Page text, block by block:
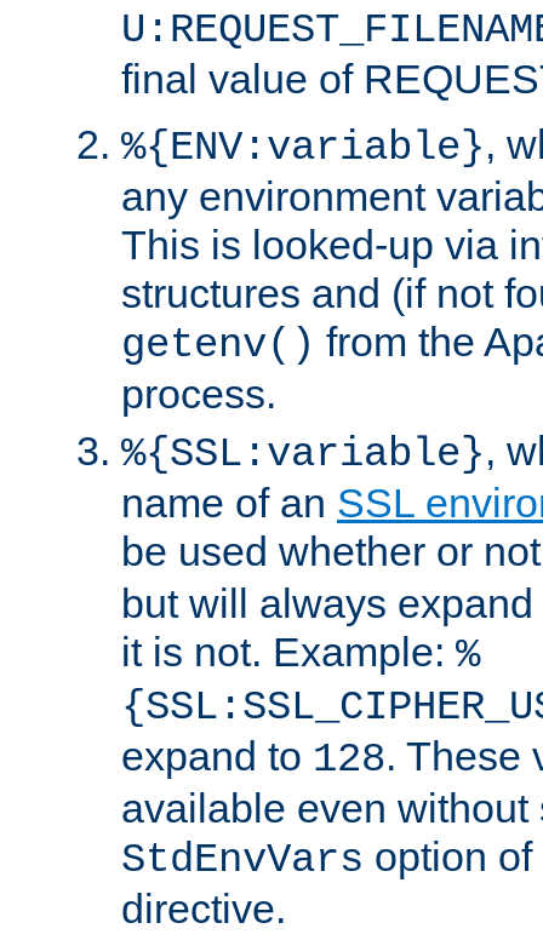
final value of
%{ENV:variable},
any environment
This is looked-up via
structures and (if not
getenv() from the
process.
%{SSL:variable},
name of an SSL
be used whether or
but will always
it is not. Example: %
expand to 128. These
available even without
StdEnvVars option
directive.